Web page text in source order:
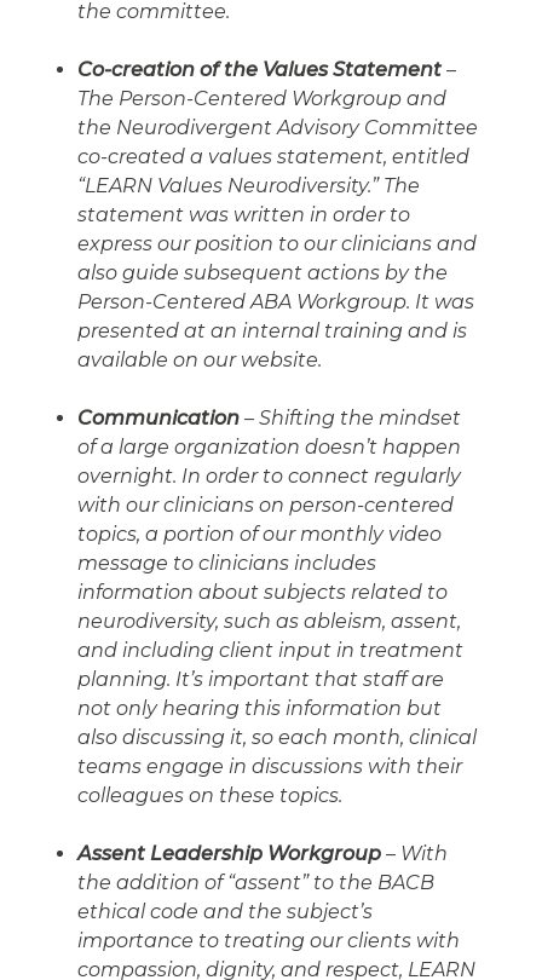
the committee.
Co-creation of the Values Statement –
The Person-Centered Workgroup and
the Neurodivergent Advisory Committee
co-created a values statement, entitled
“LEARN Values Neurodiversity.” The
statement was written in order to
express our position to our clinicians and
also guide subsequent actions by the
Person-Centered ABA Workgroup. It was
presented at an internal training and is
available on our website.
Communication – Shifting the mindset
of a large organization doesn’t happen
overnight. In order to connect regularly
with our clinicians on person-centered
topics, a portion of our monthly video
message to clinicians includes
information about subjects related to
neurodiversity, such as ableism, assent,
and including client input in treatment
planning. It’s important that staff are
not only hearing this information but
also discussing it, so each month, clinical
teams engage in discussions with their
colleagues on these topics.
Assent Leadership Workgroup – With
the addition of “assent” to the BACB
ethical code and the subject’s
importance to treating our clients with
compassion, dignity, and respect, LEARN